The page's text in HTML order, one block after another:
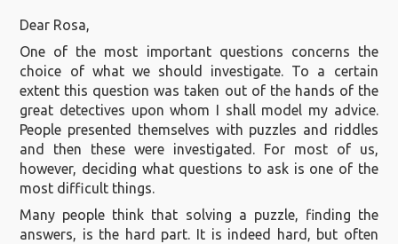
Dear Rosa,
One of the most important questions concerns the
choice of what we should investigate. To a certain
extent this question was taken out of the hands of the
great detectives upon whom I shall model my advice.
People presented themselves with puzzles and riddles
and then these were investigated. For most of us,
however, deciding what questions to ask is one of the
most difficult things.
Many people think that solving a puzzle, finding the
answers, is the hard part. It is indeed hard, but often